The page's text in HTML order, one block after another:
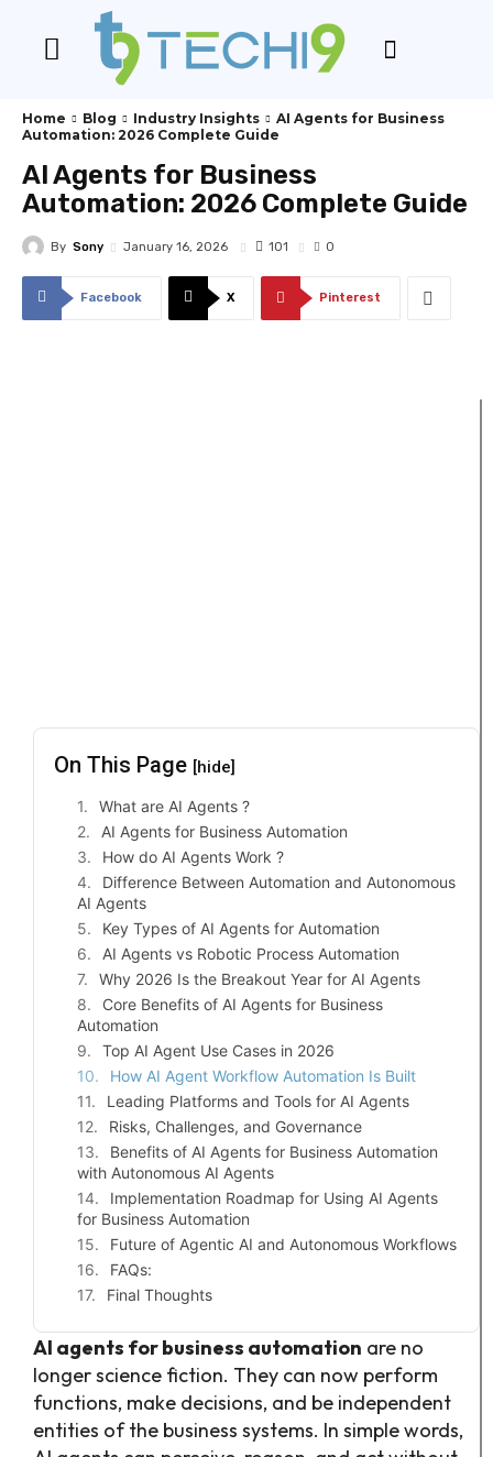
Home Blog Industry Insights
AI Agents for Business
Automation: 2026 Complete Guide
AI Agents for Business
Automation: 2026 Complete Guide
By Sony January 16, 2026 101 0
Facebook X Pinterest
On This Page [hide]
What are AI Agents ?
AI Agents for Business Automation
How do AI Agents Work ?
Difference Between Automation and Autonomous
AI Agents
Key Types of AI Agents for Automation
AI Agents vs Robotic Process Automation
Why 2026 Is the Breakout Year for AI Agents
Core Benefits of AI Agents for Business
Automation
Top AI Agent Use Cases in 2026
How AI Agent Workflow Automation Is Built
Leading Platforms and Tools for AI Agents
Risks, Challenges, and Governance
Benefits of AI Agents for Business Automation
with Autonomous AI Agents
Implementation Roadmap for Using AI Agents
for Business Automation
Future of Agentic AI and Autonomous Workflows
FAQs:
Final Thoughts
AI agents for business automation are no
longer science fiction. They can now perform
functions, make decisions, and be independent
entities of the business systems. In simple words,